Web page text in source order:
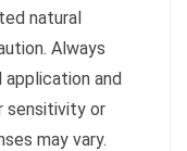
natural
Always
and
sensitivity or
may vary.